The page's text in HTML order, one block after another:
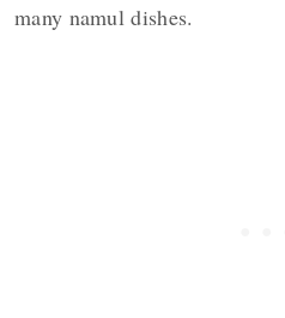
many namul dishes.